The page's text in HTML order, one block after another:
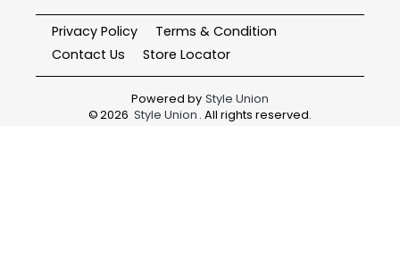
Privacy Policy
Terms & Condition
Contact Us
Store Locator
Powered by Style Union
©2026 Style Union . All rights reserved.